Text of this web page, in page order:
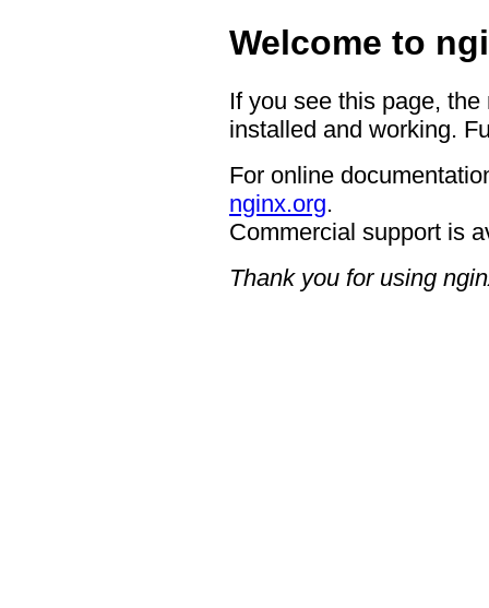
Welcome to
If you see this page,
installed and working.
For online
nginx.org.
Commercial support is
Thank you for using